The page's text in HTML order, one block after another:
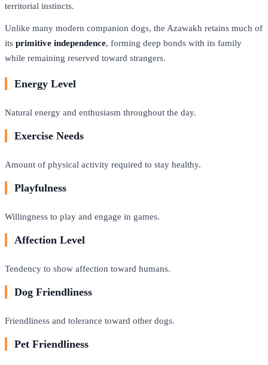
territorial instincts.
Unlike many modern companion dogs, the Azawakh retains much of
its primitive independence, forming deep bonds with its family
while remaining reserved toward strangers.
Energy Level
Natural energy and enthusiasm throughout the day.
Exercise Needs
Amount of physical activity required to stay healthy.
Playfulness
Willingness to play and engage in games.
Affection Level
Tendency to show affection toward humans.
Dog Friendliness
Friendliness and tolerance toward other dogs.
Pet Friendliness